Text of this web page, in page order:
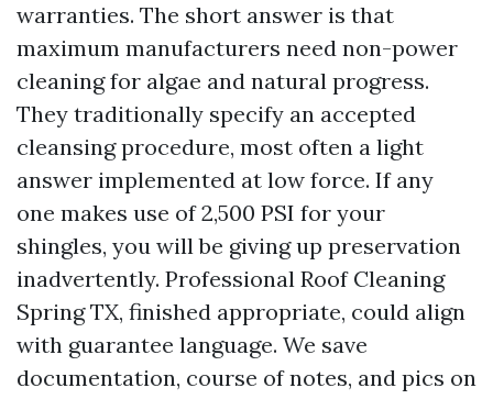
warranties. The short answer is that
maximum manufacturers need non-power
cleaning for algae and natural progress.
They traditionally specify an accepted
cleansing procedure, most often a light
answer implemented at low force. If any
one makes use of 2,500 PSI for your
shingles, you will be giving up preservation
inadvertently. Professional Roof Cleaning
Spring TX, finished appropriate, could align
with guarantee language. We save
documentation, course of notes, and pics on